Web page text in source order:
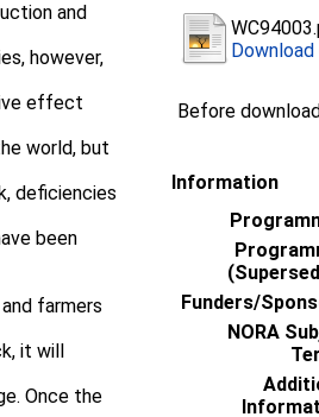
and
however,
effect
world, but
deficiencies
been
farmers
it will
Once the
Before
Information
Funders/
NORA